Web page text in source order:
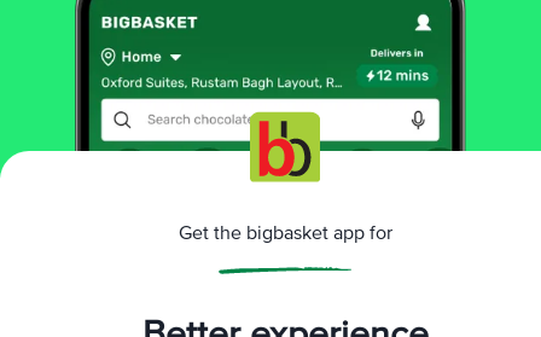
More Information
cleaning & household
disposables, garbage bag
toilet paper
Toilet Paper - 3 Ply, Perfumed Powder Scented
Disposables, Garbage Bag
Aluminium Foil, Clingwrap | Garbage Bags
Wipe, Pocket Tissues
Get the bigbasket app for